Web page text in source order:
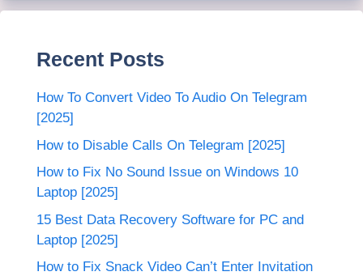
Recent Posts
How To Convert Video To Audio On Telegram
[2025]
How to Disable Calls On Telegram [2025]
How to Fix No Sound Issue on Windows 10
Laptop [2025]
15 Best Data Recovery Software for PC and
Laptop [2025]
How to Fix Snack Video Can’t Enter Invitation